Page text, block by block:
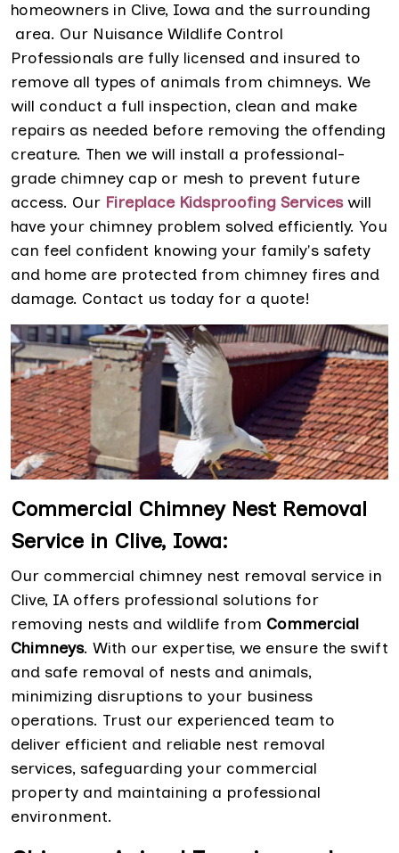
homeowners in Clive, Iowa and the surrounding
area. Our Nuisance Wildlife Control
Professionals are fully licensed and insured to
remove all types of animals from chimneys. We
will conduct a full inspection, clean and make
repairs as needed before removing the offending
creature. Then we will install a professional-
grade chimney cap or mesh to prevent future
access. Our Fireplace Kidsproofing Serviceswill
have your chimney problem solved efficiently. You
can feel confident knowing your family's safety
and home are protected from chimney fires and
damage. Contact us today for a quote!
Commercial Chimney Nest Removal
Service in Clive, Iowa:
Our commercial chimney nest removal service in
Clive, IA offers professional solutions for
removing nests and wildlife from Commercial
Chimneys. With our expertise, we ensure the swift
and safe removal of nests and animals,
minimizing disruptions to your business
operations. Trust our experienced team to
deliver efficient and reliable nest removal
services, safeguarding your commercial
property and maintaining a professional
environment.